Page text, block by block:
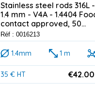
Stainless steel rods 316L
1.4 mm - V4A - 1.4404
contact approved, 50...
Réf : 0016213
1.4mm 1 m
35 € HT
Price
€42.00